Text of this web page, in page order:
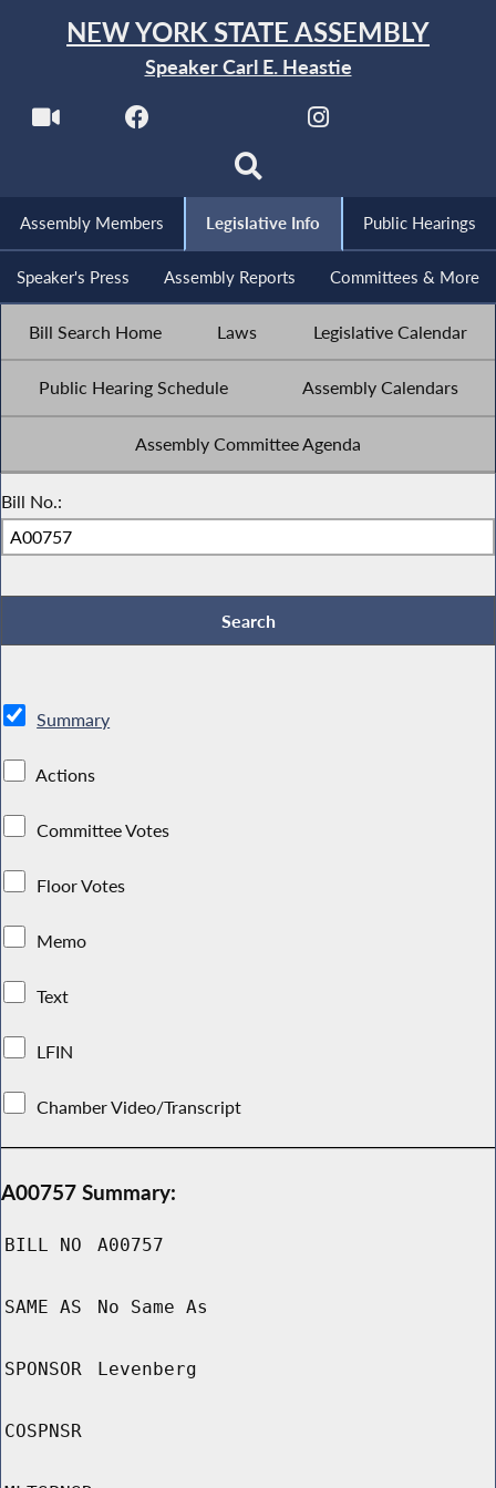
NEW YORK STATE ASSEMBLY
Speaker Carl E. Heastie
Assembly Members Legislative Info Public Hearings
Speaker's Press Assembly Reports Committees & More
Bill Search Home Laws Legislative Calendar
Public Hearing Schedule Assembly Calendars
Assembly Committee Agenda
Bill No.:
Summary
Actions
Committee Votes
Floor Votes
Memo
Text
LFIN
Chamber Video/Transcript
A00757 Summary:
BILL NO A00757
SAME AS No Same As
SPONSOR Levenberg
COSPNSR